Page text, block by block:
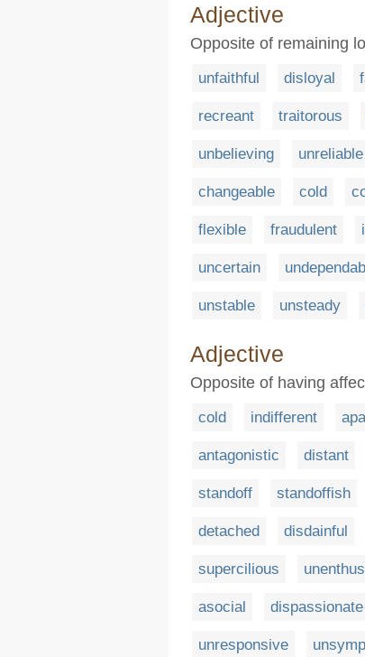
Adjective
Opposite of remaining
unfaithful disloyal
recreant traitorous
unbelieving unreliable
changeable cold
flexible fraudulent
uncertain
unstable unsteady
Adjective
Opposite of having
cold indifferent
antagonistic distant
standoff standoffish
detached disdainful
supercilious
asocial dispassionate
unresponsive